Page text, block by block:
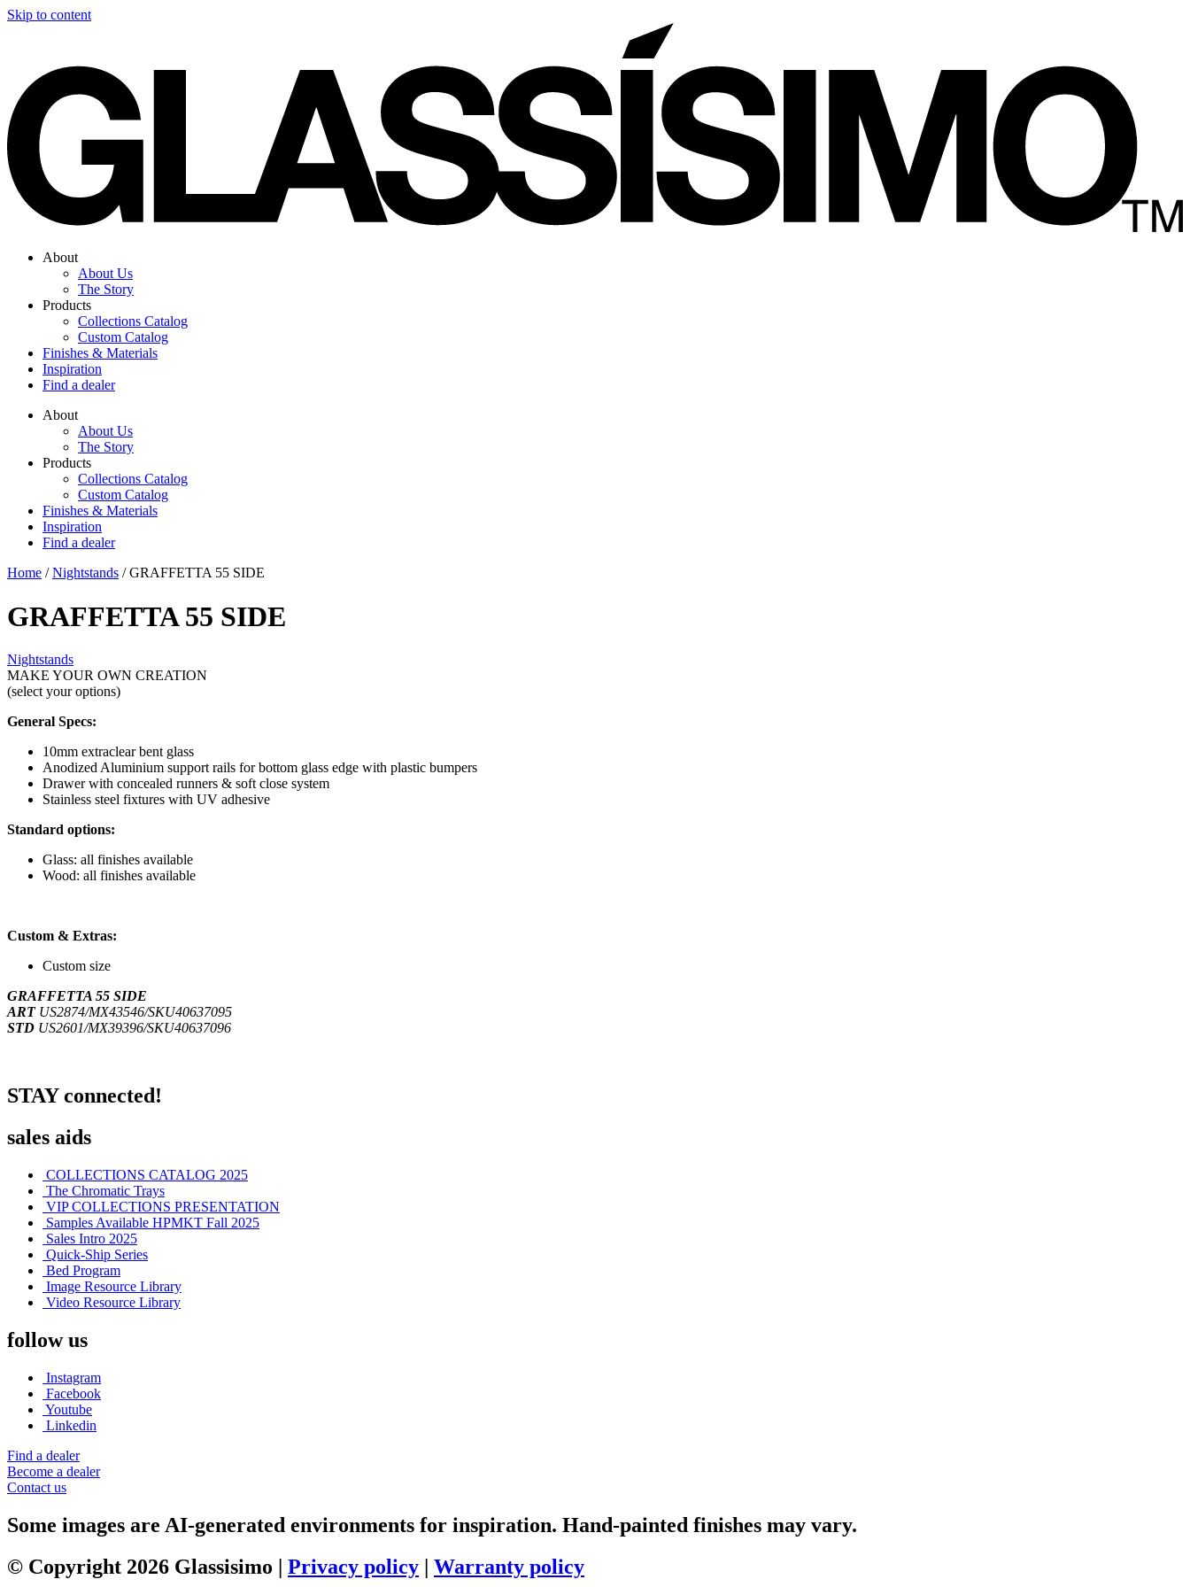
Skip to content
About
About Us
The Story
Products
Collections Catalog
Custom Catalog
Finishes & Materials
Inspiration
Find a dealer
About
About Us
The Story
Products
Collections Catalog
Custom Catalog
Finishes & Materials
Inspiration
Find a dealer
Home /Nightstands / GRAFFETTA 55 SIDE
GRAFFETTA 55 SIDE
Nightstands
MAKE YOUR OWN CREATION
(select your options)
General Specs:
10mm extraclear bent glass
Anodized Aluminium support rails for bottom glass edge with plastic bumpers
Drawer with concealed runners & soft close system
Stainless steel fixtures with UV adhesive
Standard options:
Glass: all finishes available
Wood: all finishes available
Custom & Extras:
Custom size
GRAFFETTA 55 SIDE
ARTUS2874/MX43546/SKU40637095
STD US2601/MX39396/SKU40637096
STAY connected!
sales aids
COLLECTIONS CATALOG 2025
The Chromatic Trays
VIP COLLECTIONS PRESENTATION
Samples Available HPMKT Fall 2025
Sales Intro 2025
Quick-Ship Series
Bed Program
Image Resource Library
Video Resource Library
follow us
Instagram
Facebook
Youtube
Linkedin
Find a dealer
Become a dealer
Contact us
Some images are AI-generated environments for inspiration. Hand-painted finishes may vary.
© Copyright 2026 Glassisimo | Privacy policy | Warranty policy